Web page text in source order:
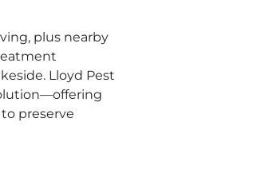
plus nearby
Lloyd Pest
preserve